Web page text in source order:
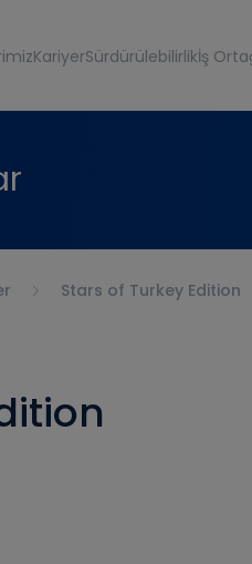
KariyerSürdürülebilirlikİş
Stars of Turkey Edition